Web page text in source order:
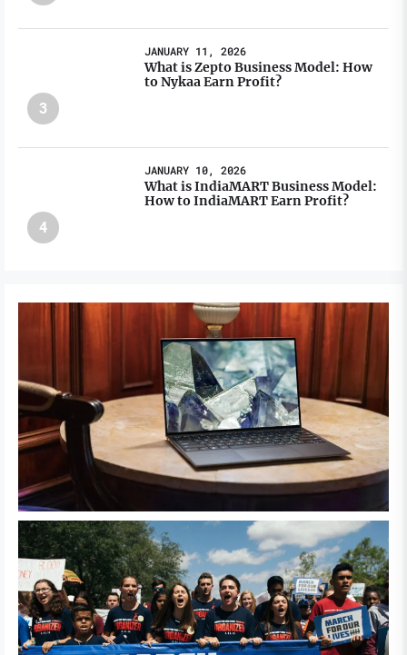
3
JANUARY 11, 2026
What is Zepto Business Model: How
to Nykaa Earn Profit?
4
JANUARY 10, 2026
What is IndiaMART Business Model:
How to IndiaMART Earn Profit?